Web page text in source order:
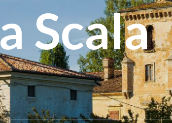
Scala